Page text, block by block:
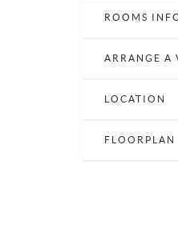
over
ROOMS
ARRANGE A
LOCATION
FLOORPLAN